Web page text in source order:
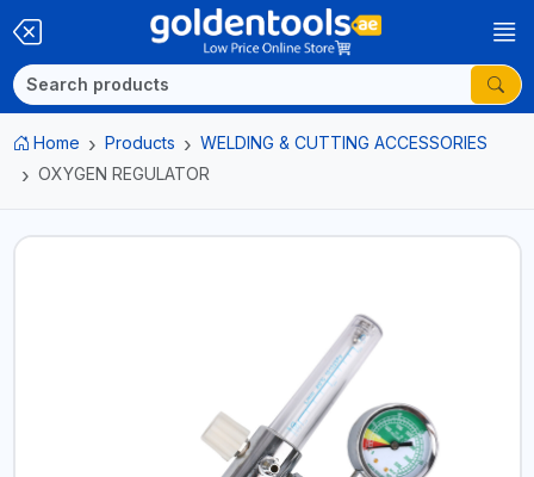
Home Products
WELDING & CUTTING ACCESSORIES
OXYGEN REGULATOR